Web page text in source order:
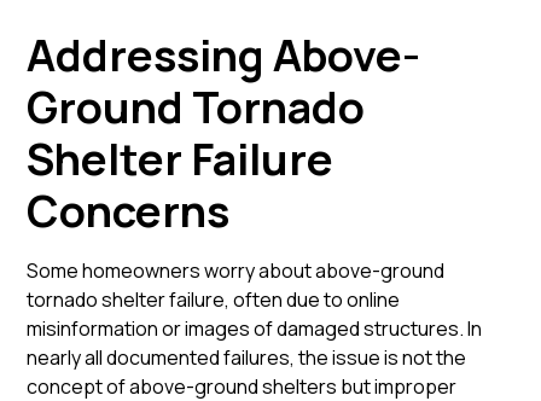
Addressing Above-
Ground Tornado
Shelter Failure
Concerns
Some homeowners worry about above-ground
tornado shelter failure, often due to online
misinformation or images of damaged structures. In
nearly all documented failures, the issue is not the
concept of above-ground shelters but improper